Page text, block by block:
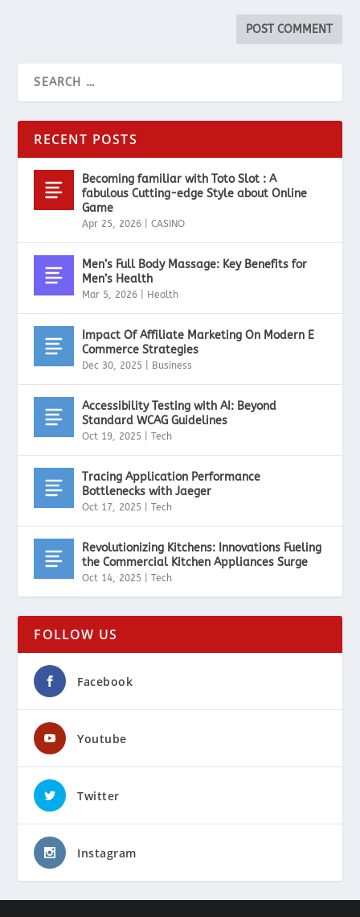
RECENT POSTS
Becoming familiar with Toto Slot : A
fabulous Cutting-edge Style about Online
Game
Apr 25, 2026 |CASINO
Men’s Full Body Massage: Key Benefits for
Men’s Health
Mar 5, 2026 Health
Impact Of Affiliate Marketing On Modern E
Commerce Strategies
Dec 30, 2025 Business
Accessibility Testing with AI: Beyond
Standard WCAG Guidelines
Oct 19, 2025 |Tech
Tracing Application Performance
Bottlenecks with Jaeger
Oct 17, 2025 |Tech
Revolutionizing Kitchens: Innovations Fueling
the Commercial Kitchen Appliances Surge
Oct 14, 2025 |Tech
FOLLOW US
Facebook
Youtube
Twitter
Instagram